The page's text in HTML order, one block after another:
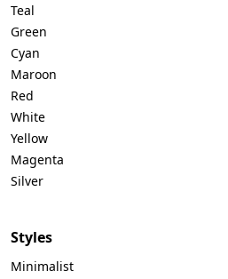
Teal
Green
Cyan
Maroon
Red
White
Yellow
Magenta
Silver
Styles
Minimalist